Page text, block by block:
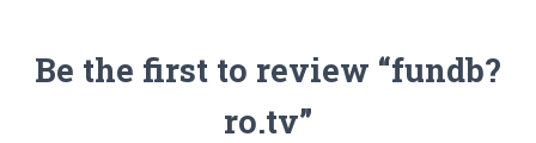
Be the first to review “fundb?
ro.tv”